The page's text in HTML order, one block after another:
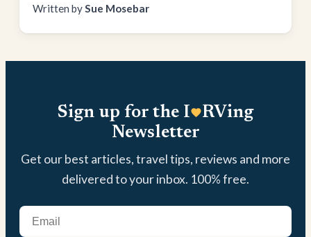
Sue Mosebar
Sign up for the I
RVing
Newsletter
Get our best articles, travel tips, reviews and more
delivered to your inbox. 100% free.